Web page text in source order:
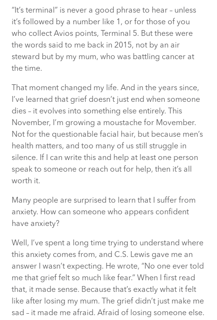
Films, grief, and crying
Rebuilding yourself
Why Movember is important?
Movember at CACI
“It’s terminal” is never a good phrase to hear – unless
it’s followed by a number like 1, or for those of you
who collect Avios points, Terminal 5. But these were
the words said to me back in 2015, not by an air
steward but by my mum, who was battling cancer at
the time.
That moment changed my life. And in the years since,
I’ve learned that grief doesn’t just end when someone
dies – it evolves into something else entirely. This
November, I’m growing a moustache for Movember.
Not for the questionable facial hair, but because men’s
health matters, and too many of us still struggle in
silence. If I can write this and help at least one person
speak to someone or reach out for help, then it’s all
worth it.
Many people are surprised to learn that I suffer from
anxiety. How can someone who appears confident
have anxiety?
Well, I’ve spent a long time trying to understand where
this anxiety comes from, and C.S. Lewis gave me an
answer I wasn’t expecting. He wrote, “No one ever told
me that grief felt so much like fear.” When I first read
that, it made sense. Because that’s exactly what it felt
like after losing my mum. The grief didn’t just make me
sad – it made me afraid. Afraid of losing someone else.